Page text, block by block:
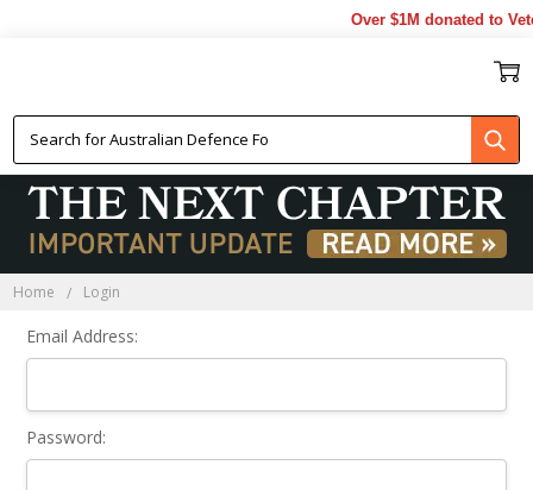
Over $1M donated to
Home Login
Email Address:
Password: